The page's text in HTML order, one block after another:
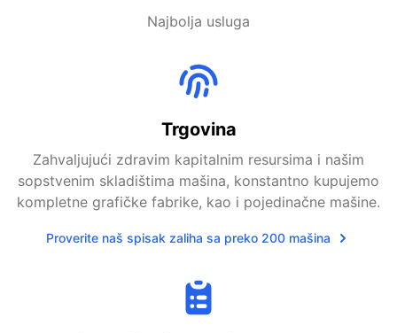
Najbolja usluga
Trgovina
Zahvaljujući zdravim kapitalnim resursima i našim
sopstvenim skladištima mašina, konstantno kupujemo
kompletne grafičke fabrike, kao i pojedinačne mašine.
Proverite naš spisak zaliha sa preko 200 mašina